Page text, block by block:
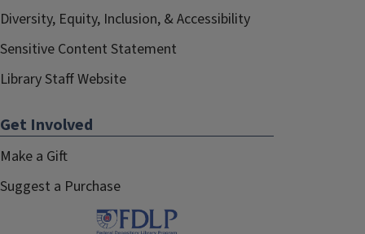
Diversity, Equity, Inclusion, & Accessibility
Sensitive Content Statement
Library Staff Website
Get Involved
Make a Gift
Suggest a Purchase